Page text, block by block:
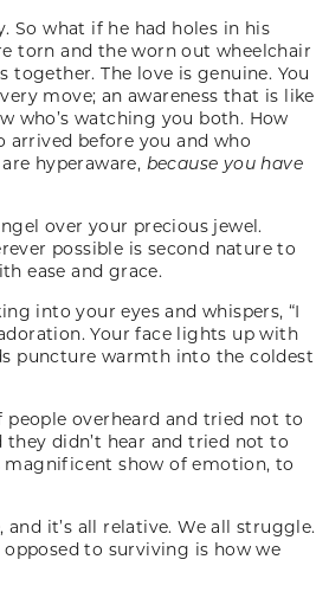
So what if he had holes in his
torn and the worn out wheelchair
together. The love is genuine. You
move; an awareness that is like
who’s watching you both. How
arrived before you and who
hyperaware, because you have
over your precious jewel.
possible is second nature to
ease and grace.
into your eyes and whispers, “I
Your face lights up with
puncture warmth into the coldest
overheard and tried not to
they didn’t hear and tried not to
magnificent show of emotion, to
and it’s all relative. We all struggle.
to surviving is how we